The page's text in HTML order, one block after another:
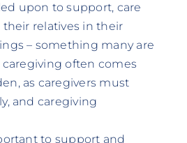
upon to support, care
their relatives in their
– something many are
often comes
as caregivers must
and caregiving
to support and